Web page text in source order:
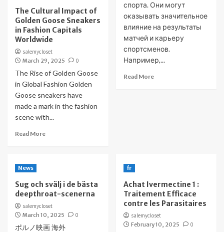
The Cultural Impact of
Golden Goose Sneakers
in Fashion Capitals
Worldwide
salemycloset
March 29, 2025
0
The Rise of Golden Goose
in Global Fashion Golden
Goose sneakers have
made a mark in the fashion
scene with...
Read More
спорта. Они могут
оказывать значительное
влияние на результаты
матчей и карьеру
спортсменов.
Например,...
Read More
News
Sug och svälj i de bästa
deepthroat-scenerna
salemycloset
March 10, 2025
0
ポルノ映画 海外
fr
Achat Ivermectine 1 :
Traitement Efficace
contre les Parasitaires
salemycloset
February 10, 2025
0